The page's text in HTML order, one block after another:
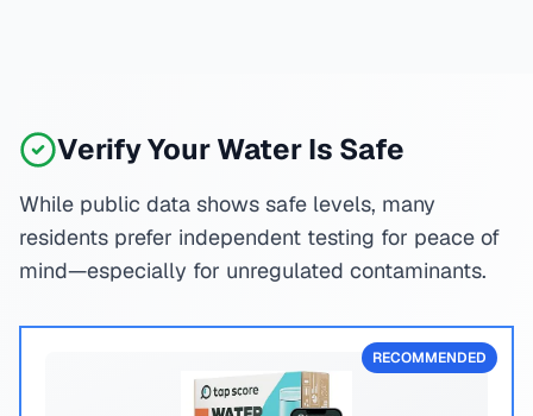
Verify Your Water Is Safe
While public data shows safe levels, many
residents prefer independent testing for peace of
mind—especially for unregulated contaminants.
RECOMMENDED